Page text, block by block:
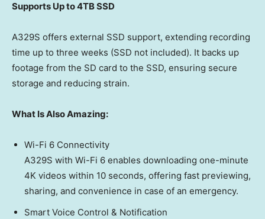
Supports Up to 4TB SSD
A329S offers external SSD support, extending recording
time up to three weeks (SSD not included). It backs up
footage from the SD card to the SSD, ensuring secure
storage and reducing strain.
What Is Also Amazing:
Wi-Fi 6 Connectivity
A329S with Wi-Fi 6 enables downloading one-minute
4K videos within 10 seconds, offering fast previewing,
sharing, and convenience in case of an emergency.
Smart Voice Control & Notification